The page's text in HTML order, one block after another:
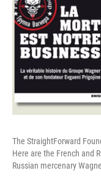
The StraightForward
Here are the French and
Russian mercenary